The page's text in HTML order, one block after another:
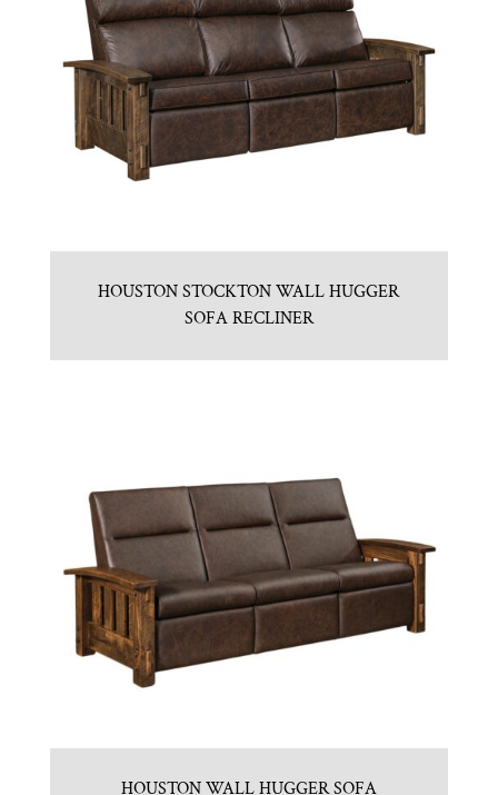
HOUSTON STOCKTON WALL HUGGER
SOFA RECLINER
HOUSTON WALL HUGGER SOFA